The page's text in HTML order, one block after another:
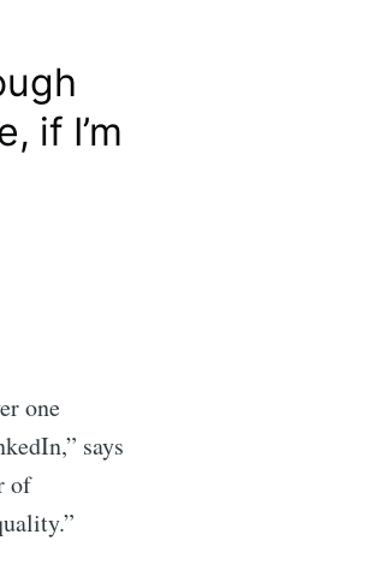
if I’m
one
says
of